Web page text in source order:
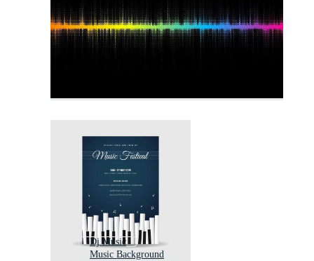
Dj Music
Music Background